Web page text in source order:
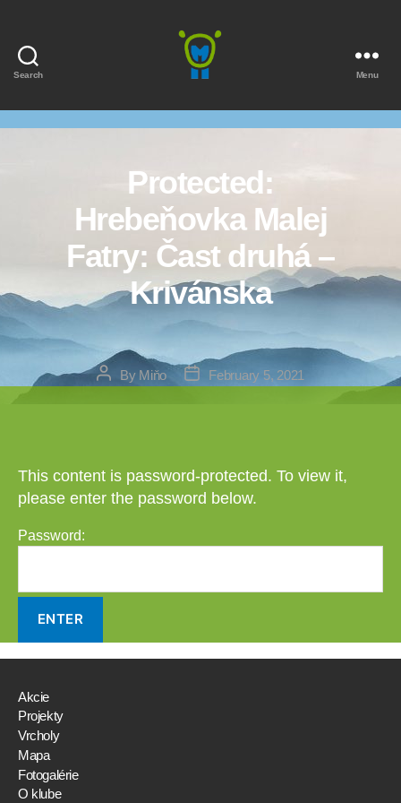
Search Menu
Protected:
Hrebeňovka Malej
Fatry: Čast druhá –
Krivánska
PostBy Miňo
PostFebruary 5, 2021
This content is password-protected. To view it,
please enter the password below.
Password:
Akcie
Projekty
Vrcholy
Mapa
Fotogalérie
O klube